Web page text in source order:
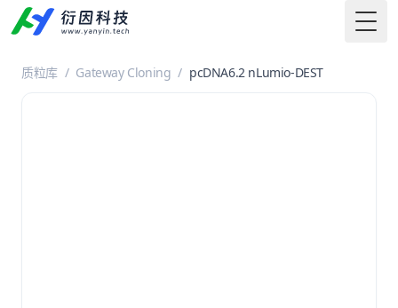
质粒库 / Gateway Cloning / pcDNA6.2 nLumio-DEST